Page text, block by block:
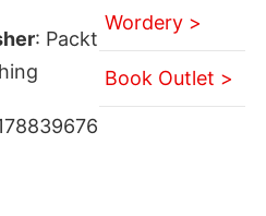
: Packt
Wordery >
Book Outlet >